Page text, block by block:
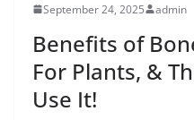
September 24, 2025 admin
Benefits of
For Plants, &
Use It!